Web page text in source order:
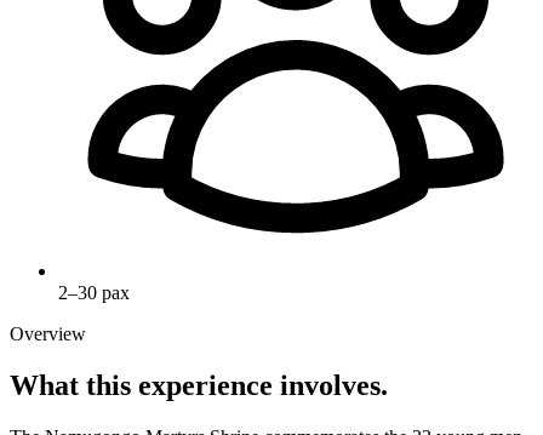
2–30 pax
Overview
What this experience involves.